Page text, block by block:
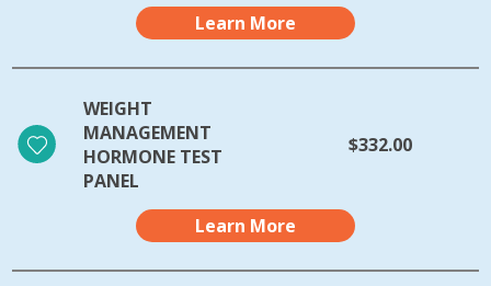
Learn More
WEIGHT
MANAGEMENT
HORMONE TEST
PANEL
$332.00
Learn More